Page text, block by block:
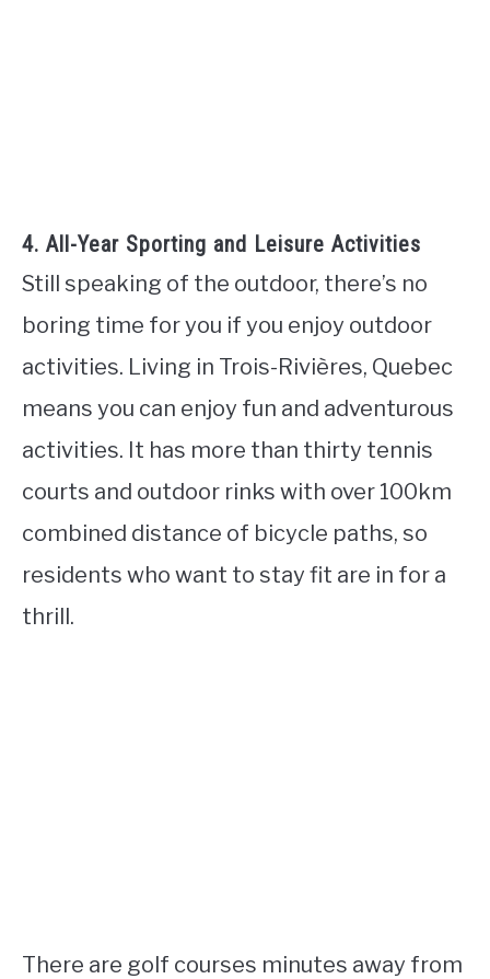
4. All-Year Sporting and Leisure Activities
Still speaking of the outdoor, there’s no
boring time for you if you enjoy outdoor
activities. Living in Trois-Rivières, Quebec
means you can enjoy fun and adventurous
activities. It has more than thirty tennis
courts and outdoor rinks with over 100km
combined distance of bicycle paths, so
residents who want to stay fit are in for a
thrill.
There are golf courses minutes away from